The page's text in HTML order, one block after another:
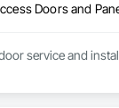
service and